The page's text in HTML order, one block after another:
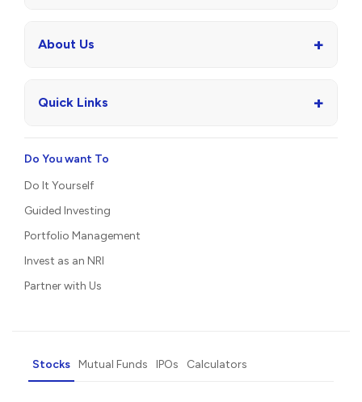
About Us +
Quick Links +
Do You want To
Do It Yourself
Guided Investing
Portfolio Management
Invest as an NRI
Partner with Us
Stocks Mutual Funds IPOs Calculators